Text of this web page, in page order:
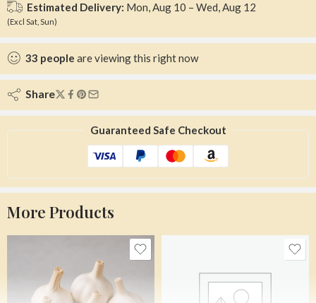
Estimated Delivery: Mon, Aug 10 – Wed, Aug 12
(Excl Sat, Sun)
33 people are viewing this right now
Share
Guaranteed Safe Checkout
More Products